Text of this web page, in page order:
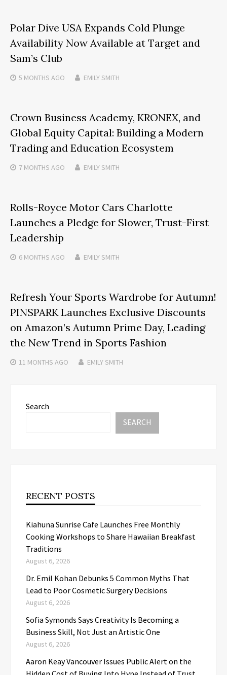
Polar Dive USA Expands Cold Plunge
Availability Now Available at Target and
Sam’s Club
5 MONTHS AGO EMILY SMITH
Crown Business Academy, KRONEX, and
Global Equity Capital: Building a Modern
Trading and Education Ecosystem
7 MONTHS AGO EMILY SMITH
Rolls-Royce Motor Cars Charlotte
Launches a Pledge for Slower, Trust-First
Leadership
6 MONTHS AGO EMILY SMITH
Refresh Your Sports Wardrobe for Autumn!
PINSPARK Launches Exclusive Discounts
on Amazon’s Autumn Prime Day, Leading
the New Trend in Sports Fashion
11 MONTHS AGO EMILY SMITH
Search
SEARCH
RECENT POSTS
Kiahuna Sunrise Cafe Launches Free Monthly
Cooking Workshops to Share Hawaiian Breakfast
Traditions
August 6, 2026
Dr. Emil Kohan Debunks 5 Common Myths That
Lead to Poor Cosmetic Surgery Decisions
August 6, 2026
Sofia Symonds Says Creativity Is Becoming a
Business Skill, Not Just an Artistic One
August 6, 2026
Aaron Keay Vancouver Issues Public Alert on the